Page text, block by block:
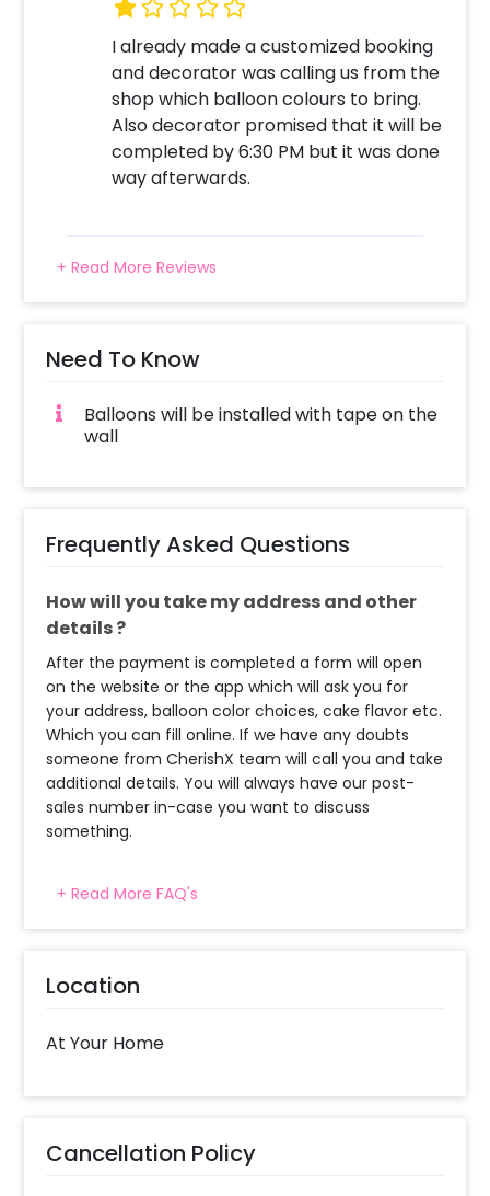
Surprise your close ones with this unique
balloon Decor!
I already made a customized booking
and decorator was calling us from the
shop which balloon colours to bring.
Also decorator promised that it will be
completed by 6:30 PM but it was done
way afterwards.
+ Read More Reviews
Need To Know
Balloons will be installed with tape on the
wall
Frequently Asked Questions
How will you take my address and other
details ?
After the payment is completed a form will open
on the website or the app which will ask you for
your address, balloon color choices, cake flavor etc.
Which you can fill online. If we have any doubts
someone from CherishX team will call you and take
additional details. You will always have our post-
sales number in-case you want to discuss
something.
What balloon colors do you have & how
can I select the balloon colors?
you require different color balloons combination,
please inform us over email or call us at
8081833833
When will the decorator reach and how
The decorator will come between the selected
+ Read More FAQ's
Location
At Your Home
Cancellation Policy